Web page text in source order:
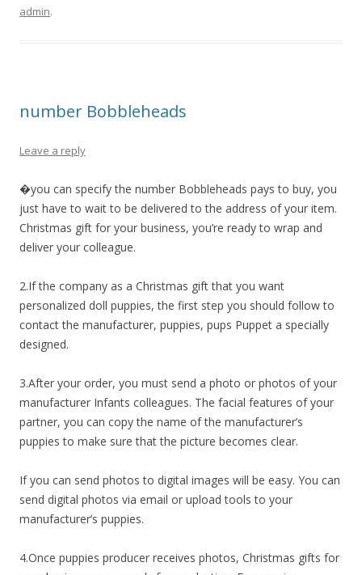
admin.
number Bobbleheads
Leave a reply
�you can specify the number Bobbleheads pays to buy, you
just have to wait to be delivered to the address of your item.
Christmas gift for your business, you’re ready to wrap and
deliver your colleague.
2.If the company as a Christmas gift that you want
personalized doll puppies, the first step you should follow to
contact the manufacturer, puppies, pups Puppet a specially
designed.
3.After your order, you must send a photo or photos of your
manufacturer Infants colleagues. The facial features of your
partner, you can copy the name of the manufacturer’s
puppies to make sure that the picture becomes clear.
If you can send photos to digital images will be easy. You can
send digital photos via email or upload tools to your
manufacturer’s puppies.
4.Once puppies producer receives photos, Christmas gifts for